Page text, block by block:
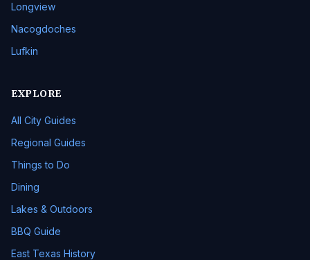
Longview
Nacogdoches
Lufkin
EXPLORE
All City Guides
Regional Guides
Things to Do
Dining
Lakes & Outdoors
BBQ Guide
East Texas History